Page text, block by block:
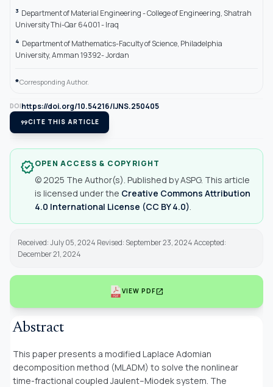
3 Department of Material Engineering - College of Engineering, Shatrah
University Thi-Qar 64001 - Iraq
4 Department of Mathematics-Faculty of Science, Philadelphia
University, Amman 19392- Jordan
*Corresponding Author.
DOIhttps://doi.org/10.54216/IJNS.250405
format_quoteCITE THIS ARTICLE
verifiedOPEN ACCESS & COPYRIGHT
© 2025 The Author(s). Published by ASPG. This article
is licensed under the Creative Commons Attribution
4.0 International License (CC BY 4.0)
Received: July 05, 2024 Revised: September 23, 2024 Accepted:
December 21, 2024
VIEW PDFopen_in_new
Abstract
This paper presents a modified Laplace Adomian
decomposition method (MLADM) to solve the nonlinear
time-fractional coupled Jaulent–Miodek system. The